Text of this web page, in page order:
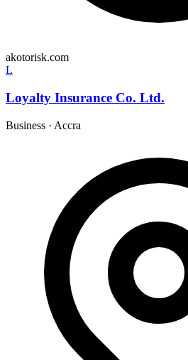
akotorisk.com
L
Loyalty Insurance Co. Ltd.
Business · Accra